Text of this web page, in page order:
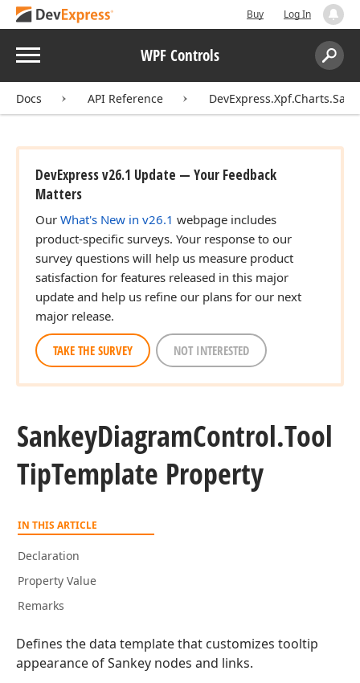
Buy Log In
Menu WPF Controls
Search:
Docs API Reference
DevExpress v26.1 Update — Your Feedback
Matters
Our What's New in v26.1 webpage includes
product-specific surveys. Your response to our
survey questions will help us measure product
satisfaction for features released in this major
update and help us refine our plans for our next
major release.
TAKE THE SURVEY NOT INTERESTED
SankeyDiagramControl.Tool
TipTemplate Property
IN THIS ARTICLE
Declaration
Property Value
Remarks
Defines the data template that customizes tooltip
appearance of Sankey nodes and links.